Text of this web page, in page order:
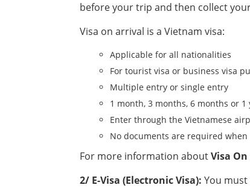
before your trip and then collect
Visa on arrival is a Vietnam visa:
Applicable for all nationalities
For tourist visa or business visa
Multiple entry or single entry
1 month, 3 months, 6 months or 1
Enter through the Vietnamese
No documents are required
For more information aboutVisa
2/ E-Visa (Electronic Visa): You